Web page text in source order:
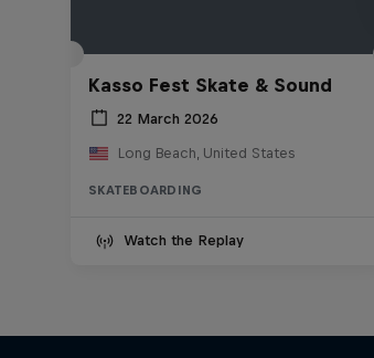
Kasso Fest Skate & Sound
22 March 2026
Long Beach, United States
SKATEBOARDING
Watch the Replay